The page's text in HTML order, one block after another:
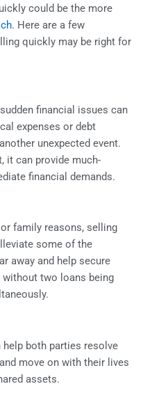
could be the more
. Here are a few
quickly may be right for
financial issues can
expenses or debt
unexpected event.
it can provide much-
financial demands.
or family reasons, selling
some of the
away and help secure
two loans being
both parties resolve
move on with their lives
assets.